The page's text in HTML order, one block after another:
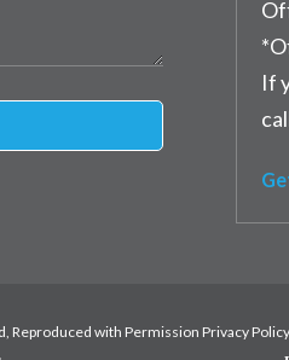
If
Reproduced with Permission Privacy Policy